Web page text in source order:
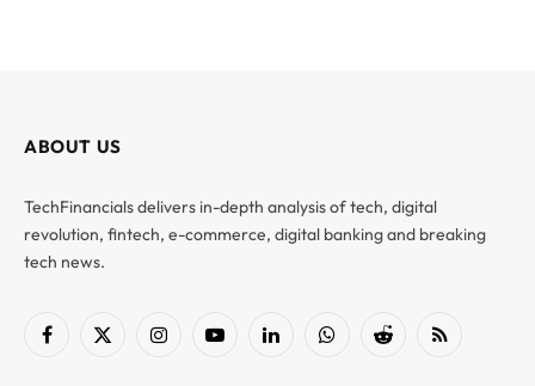
ABOUT US
TechFinancials delivers in-depth analysis of tech, digital
revolution, fintech, e-commerce, digital banking and breaking
tech news.
Facebook
X
InstagramYouTubeLinkedInWhatsAppReddit RSS